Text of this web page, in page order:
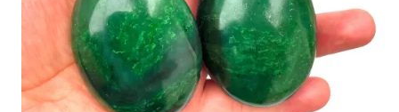
Track Shipment
We Used Best Services
My Wishlist
Favourite Products 💚